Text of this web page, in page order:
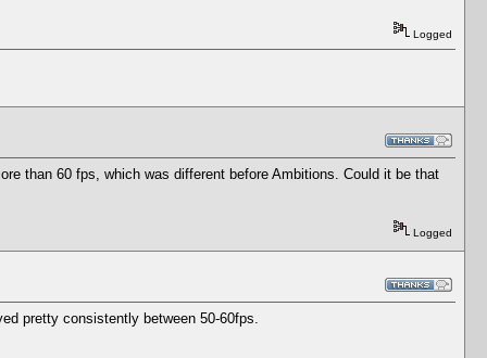
Logged
than 60 fps, which was different before Ambitions. Could it be that
Logged
pretty consistently between 50-60fps.